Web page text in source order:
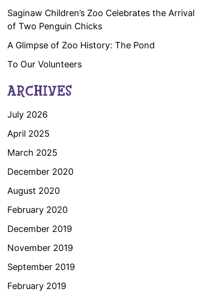
Saginaw Children’s Zoo Celebrates the Arrival
of Two Penguin Chicks
A Glimpse of Zoo History: The Pond
To Our Volunteers
ARCHIVES
July 2026
April 2025
March 2025
December 2020
August 2020
February 2020
December 2019
November 2019
September 2019
February 2019